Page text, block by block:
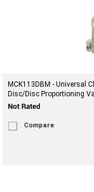
MCK113DBM - Universal
Disc/Disc Proportioning
Compare